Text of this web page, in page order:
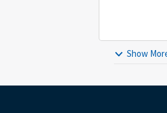
Show